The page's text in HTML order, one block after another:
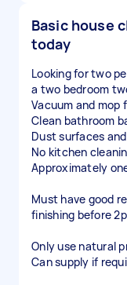
Basic house
today
Looking for two
a two bedroom
Vacuum and mop
Clean bathroom
Dust surfaces
No kitchen
Approximately
Must have good
finishing before
Only use natural
Can supply if